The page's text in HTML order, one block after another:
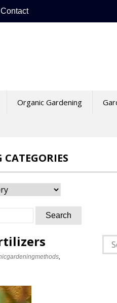
Contact
Organic Gardening
,
for: